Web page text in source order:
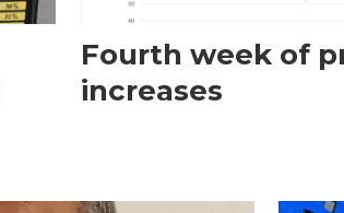
Fourth week of
increases